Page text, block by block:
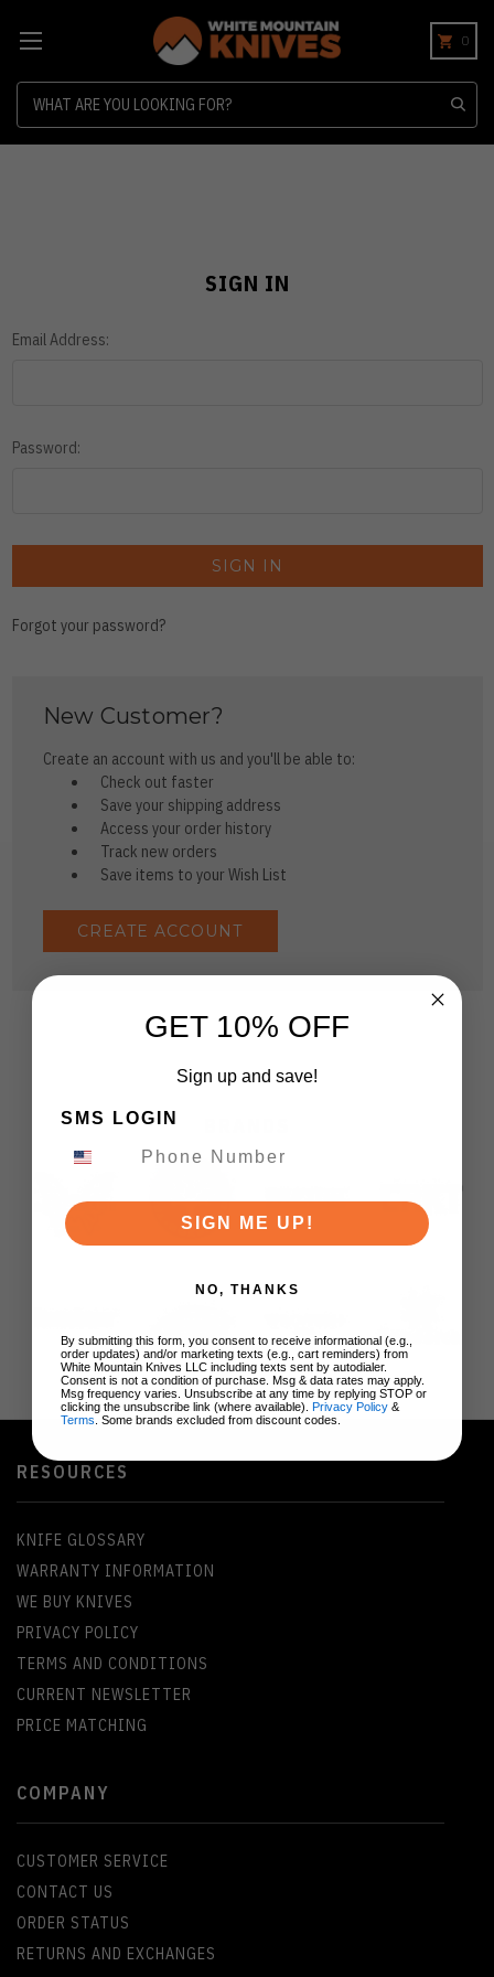
0
SIGN IN
Email Address:
Password:
Forgot your password?
New Customer?
Create an account with us and you'll be able to:
Check out faster
Save your shipping address
Access your order history
Track new orders
Save items to your Wish List
CREATE ACCOUNT
RESOURCES
KNIFE GLOSSARY
WARRANTY INFORMATION
WE BUY KNIVES
PRIVACY POLICY
TERMS AND CONDITIONS
CURRENT NEWSLETTER
PRICE MATCHING
COMPANY
CUSTOMER SERVICE
CONTACT US
ORDER STATUS
RETURNS AND EXCHANGES
GET 10% OFF
Sign up and save!
SMS LOGIN
SIGN ME UP!
NO, THANKS
By submitting this form, you consent to receive informational (e.g.,
order updates) and/or marketing texts (e.g., cart reminders) from
White Mountain Knives LLC including texts sent by autodialer.
Consent is not a condition of purchase. Msg & data rates may apply.
Msg frequency varies. Unsubscribe at any time by replying STOP or
clicking the unsubscribe link (where available). Privacy Policy &
Terms . Some brands excluded from discount codes.